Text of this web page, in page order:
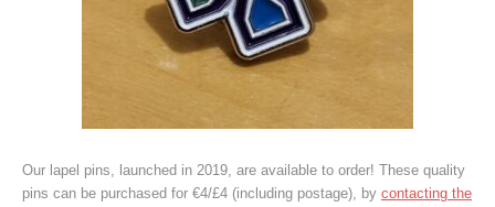
Our lapel pins, launched in 2019, are available to order! These quality
pins can be purchased for €4/£4 (including postage), by contacting the